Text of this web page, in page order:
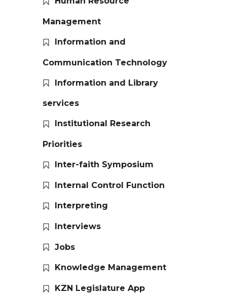
Management
Information and
Communication Technology
Information and Library
services
Institutional Research
Priorities
Inter-faith Symposium
Internal Control Function
Interpreting
Interviews
Jobs
Knowledge Management
KZN Legislature App